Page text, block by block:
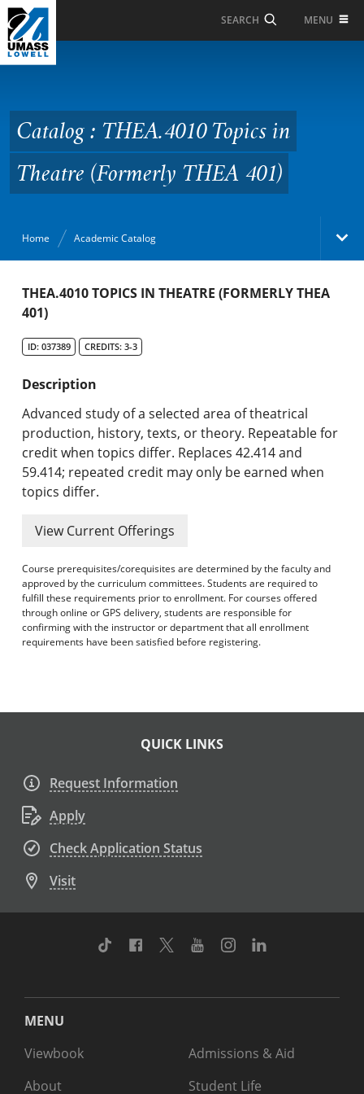
Skip to Main Content
SEARCH MENU
Topics in Theatre
(Formerly THEA 401)
Catalog : THEA.4010 Topics in
Theatre (Formerly THEA 401)
Home Academic Catalog
Academic Catalog
Graduate Programs & Policies
Online & Professional Studies
About the University and Mission
Accreditation and Professional Memberships
Advanced Course Search
Print My Catalog
THEA.4010 TOPICS IN THEATRE (FORMERLY THEA
401)
ID: 037389 CREDITS: 3-3
Description
Advanced study of a selected area of theatrical
production, history, texts, or theory. Repeatable for
credit when topics differ. Replaces 42.414 and
59.414; repeated credit may only be earned when
topics differ.
View Current Offerings
Course prerequisites/corequisites are determined by the faculty and
approved by the curriculum committees. Students are required to
fulfill these requirements prior to enrollment. For courses offered
through online or GPS delivery, students are responsible for
confirming with the instructor or department that all enrollment
requirements have been satisfied before registering.
QUICK LINKS
Request Information
Apply
Check Application Status
Visit
TikTok Facebook
TwitterYoutubeInstagram
MENU
Viewbook
About
Admissions & Aid
Student Life